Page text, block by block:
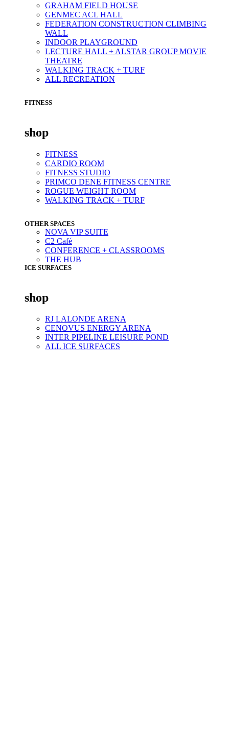
GRAHAM FIELD HOUSE
GENMEC ACL HALL
FEDERATION CONSTRUCTION CLIMBING
WALL
INDOOR PLAYGROUND
LECTURE HALL + ALSTAR GROUP MOVIE
THEATRE
WALKING TRACK + TURF
ALL RECREATION
FITNESS
shop
FITNESS
CARDIO ROOM
FITNESS STUDIO
PRIMCO DENE FITNESS CENTRE
ROGUE WEIGHT ROOM
WALKING TRACK + TURF
OTHER SPACES
NOVA VIP SUITE
C2 Café
CONFERENCE + CLASSROOMS
THE HUB
ICE SURFACES
shop
RJ LALONDE ARENA
CENOVUS ENERGY ARENA
INTER PIPELINE LEISURE POND
ALL ICE SURFACES